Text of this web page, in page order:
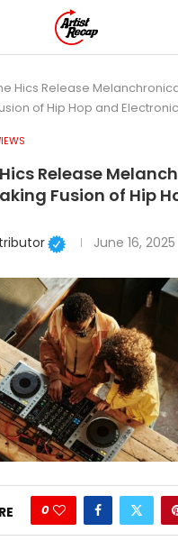
Hics Release
of Hip Hop and Electronic
Release
Fusion of Hip
June 16, 2025
0